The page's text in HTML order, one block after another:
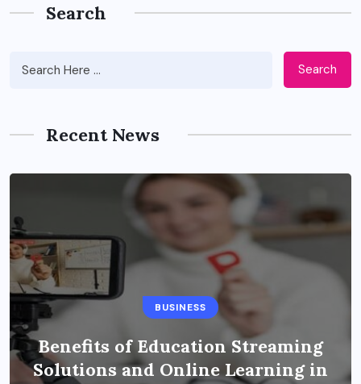
Search
Search
Recent News
BUSINESS
Benefits of Education Streaming
Solutions and Online Learning in